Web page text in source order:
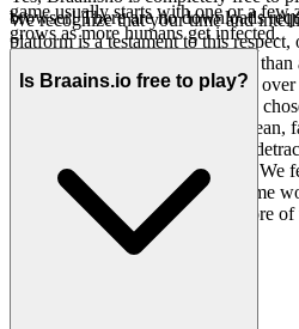
We recognize that your time and
platform is a testament to this
curated selection of games rather
mediocrity. We believe in quality
game featured is a gem, carefully
entertainment. Our interface is clean,
to enhance your experience, not
thousands of cloned games here. We
we believe it's an exceptional game
curatorial promise: less noise, more
game usually starts with one or a few
grows as more humans get infected.
browser! There are no downloads
Is Braains.io free to play?